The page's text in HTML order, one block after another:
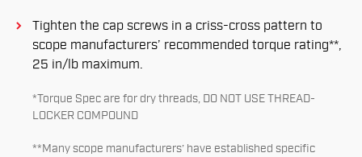
Tighten the cap screws in a criss-cross pattern to
scope manufacturers’ recommended torque rating**,
25 in/lb maximum.
*Torque Spec are for dry threads, DO NOT USE THREAD-
LOCKER COMPOUND
**Many scope manufacturers’ have established specific